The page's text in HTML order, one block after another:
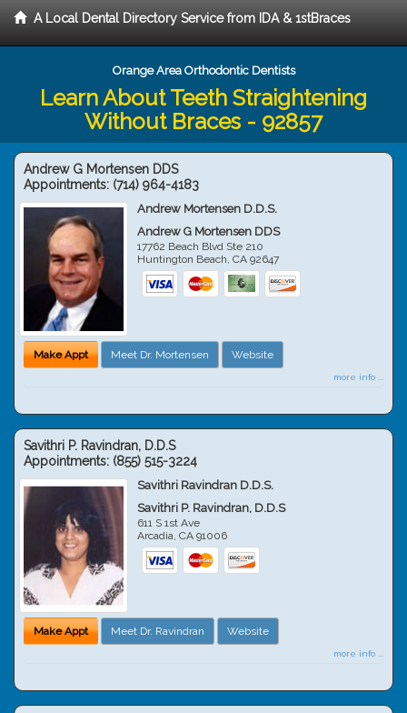
A Local Dental Directory Service from IDA & 1stBraces
Orange Area Orthodontic Dentists
Learn About Teeth Straightening
Without Braces - 92857
Andrew G Mortensen DDS
Appointments: (714) 964-4183
Andrew Mortensen D.D.S.
Andrew G Mortensen DDS
17762 Beach Blvd Ste 210
Huntington Beach,CA 92647
Make Appt Meet Dr. Mortensen Website
more info ...
Savithri P. Ravindran, D.D.S
Appointments: (855) 515-3224
Savithri Ravindran D.D.S.
Savithri P. Ravindran, D.D.S
611 S 1st Ave
Arcadia,CA 91006
Make Appt Meet Dr. Ravindran Website
more info ...